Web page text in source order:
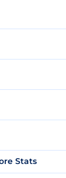
Stats